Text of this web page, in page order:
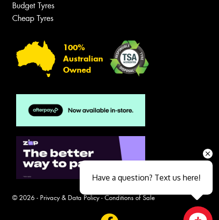
Budget Tyres
Cheap Tyres
100%
Australian
Owned
© 2026 - Privacy & Data Policy- Conditions of Sale
Have a question? Text us here!